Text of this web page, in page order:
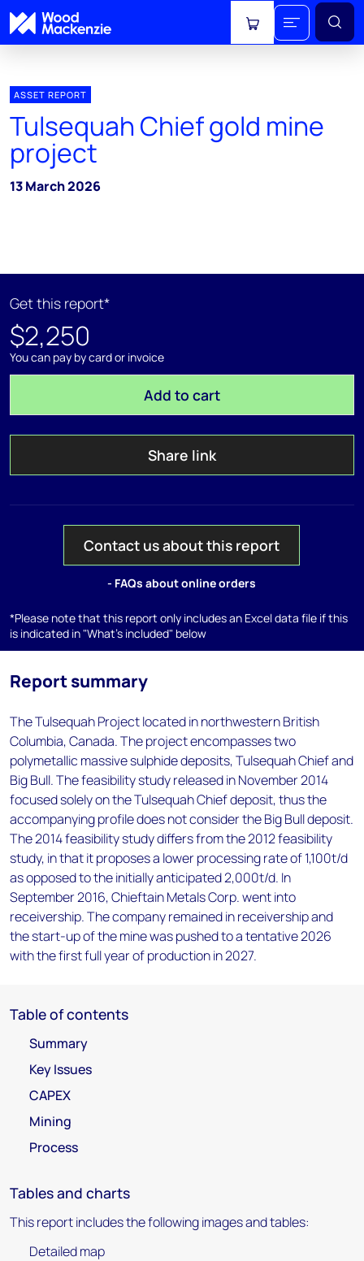
View cart
ASSET REPORT
Tulsequah Chief gold mine
project
13 March 2026
Get this report*
$2,250
You can pay by card or invoice
Add to cart
Share link
Contact us about this report
- FAQs about online orders
*Please note that this report only includes an Excel data file if this
is indicated in "What's included" below
Report summary
The Tulsequah Project located in northwestern British
Columbia, Canada. The project encompasses two
polymetallic massive sulphide deposits, Tulsequah Chief and
Big Bull. The feasibility study released in November 2014
focused solely on the Tulsequah Chief deposit, thus the
accompanying profile does not consider the Big Bull deposit.
The 2014 feasibility study differs from the 2012 feasibility
study, in that it proposes a lower processing rate of 1,100t/d
as opposed to the initially anticipated 2,000t/d. In
September 2016, Chieftain Metals Corp. went into
receivership. The company remained in receivership and
the start-up of the mine was pushed to a tentative 2026
with the first full year of production in 2027.
Table of contents
Summary
Key Issues
CAPEX
Mining
Process
Tables and charts
This report includes the following images and tables:
Detailed map